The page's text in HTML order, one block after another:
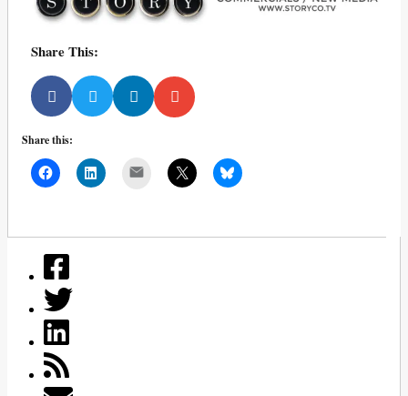
Share This:
Share this: